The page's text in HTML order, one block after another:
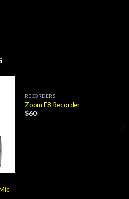
RECORDERS
Zoom F8 Recorder
$60